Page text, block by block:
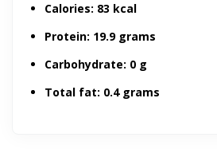
Calories: 83 kcal
Protein: 19.9 grams
Carbohydrate: 0 g
Total fat: 0.4 grams